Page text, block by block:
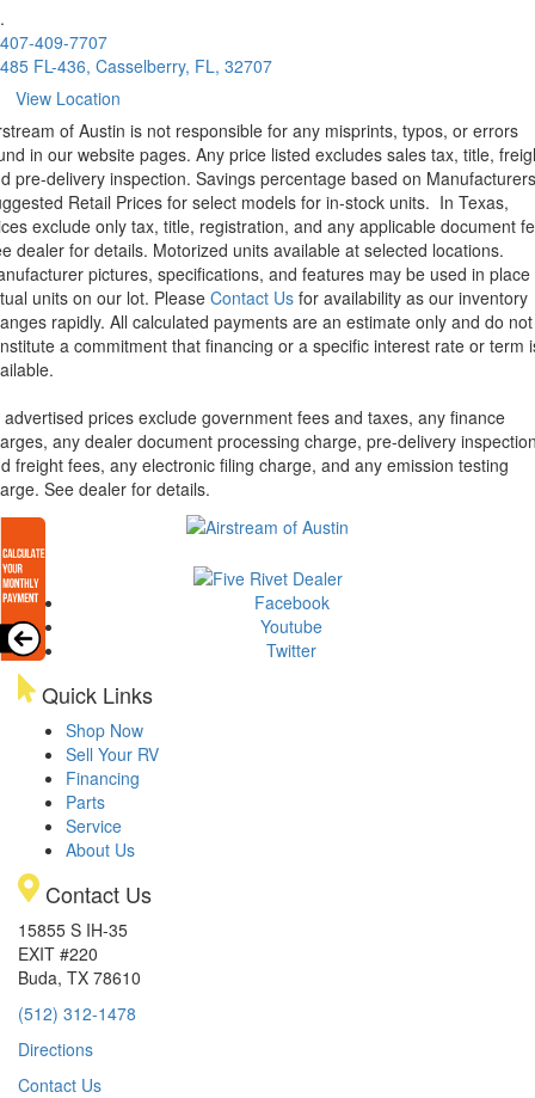
.
407-409-7707
485 FL-436, Casselberry, FL, 32707
View Location
of Austin is not responsible for any misprints, typos, or errors
in our website pages. Any price listed excludes sales tax, title,
pre-delivery inspection. Savings percentage based on Manufacturers
Retail Prices for select models for in-stock units. In Texas,
exclude only tax, title, registration, and any applicable document
dealer for details. Motorized units available at selected locations.
pictures, specifications, and features may be used in place
units on our lot. Please Contact Us for availability as our inventory
rapidly. All calculated payments are an estimate only and do not
a commitment that financing or a specific interest rate or term
advertised prices exclude government fees and taxes, any finance
any dealer document processing charge, pre-delivery
freight fees, any electronic filing charge, and any emission testing
See dealer for details.
Facebook
Youtube
Twitter
Quick Links
Shop Now
Sell Your RV
Financing
Parts
Service
About Us
Contact Us
15855 S IH-35
EXIT #220
Buda, TX 78610
(512) 312-1478
Directions
Contact Us